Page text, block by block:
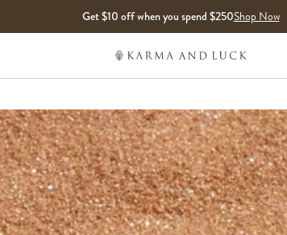
Get $10 off when you spend $250Shop Now